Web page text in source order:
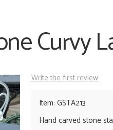
Curvy
Write the first review
Item: GSTA213
Hand carved stone